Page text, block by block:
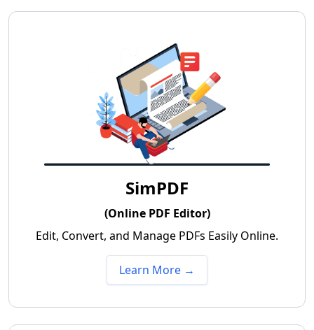
SimPDF
(Online PDF Editor)
Edit, Convert, and Manage PDFs Easily Online.
Learn More →